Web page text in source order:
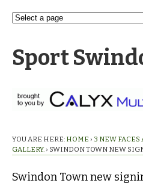
Sport
YOU ARE HERE: HOME › 3 NEW FACES
GALLERY. › SWINDON TOWN NEW
Swindon Town new